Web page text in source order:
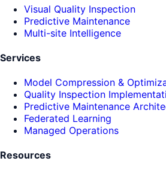
Visual Quality Inspection
Predictive Maintenance
Multi-site Intelligence
Services
Model Compression &
Quality Inspection
Predictive Maintenance
Federated Learning
Managed Operations
Resources